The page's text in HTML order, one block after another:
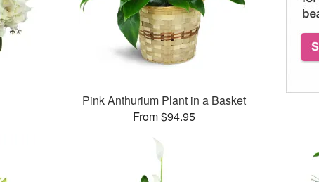
Pink Anthurium Plant in a Basket
From $94.95